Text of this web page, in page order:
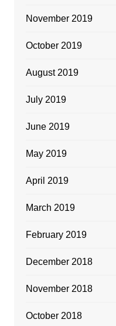
November 2019
October 2019
August 2019
July 2019
June 2019
May 2019
April 2019
March 2019
February 2019
December 2018
November 2018
October 2018